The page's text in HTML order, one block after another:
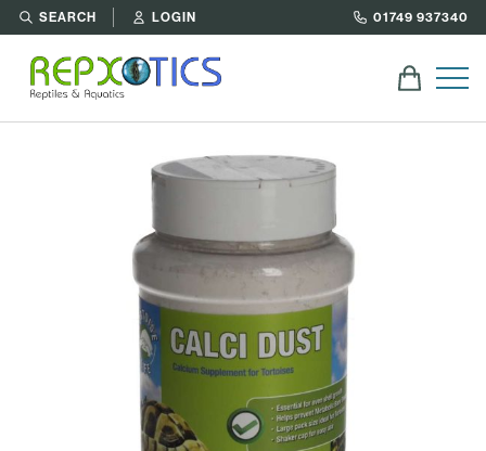
SEARCH LOGIN 01749 937340